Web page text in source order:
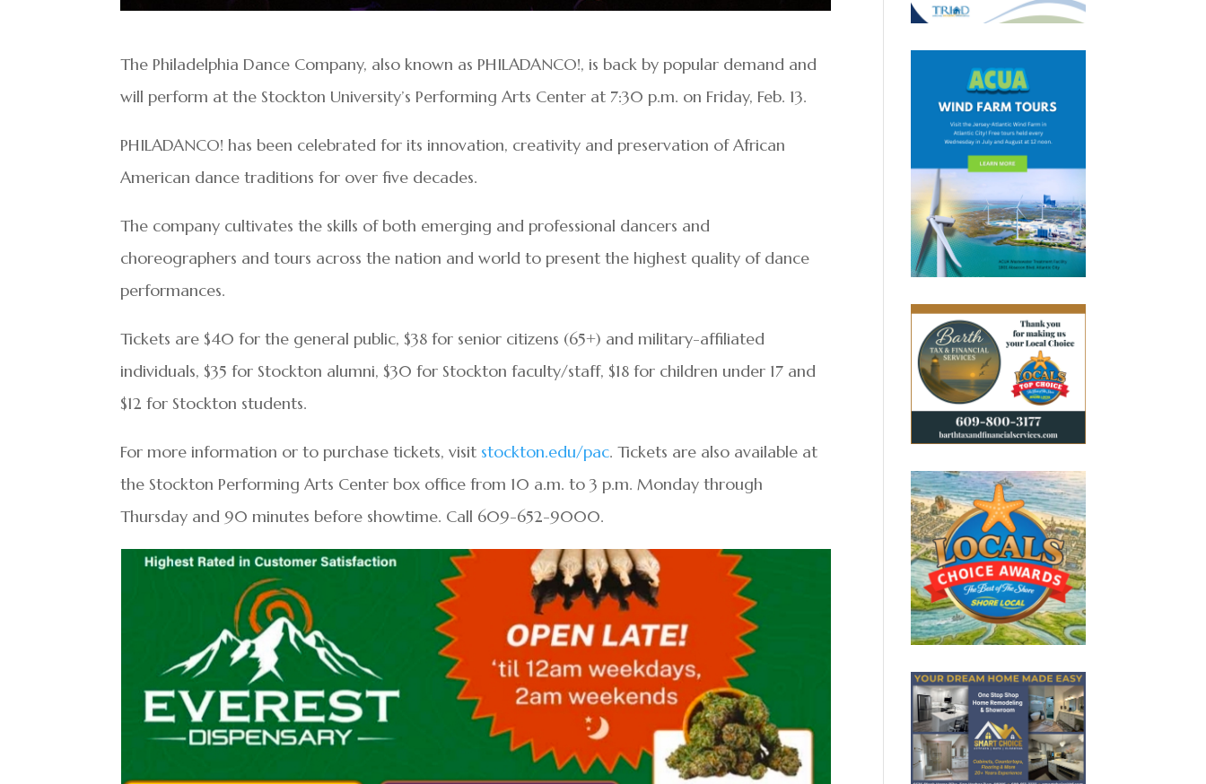
The Philadelphia Dance Company, also known as PHILADANCO!, is back by popular demand and
will perform at the Stockton University’s Performing Arts Center at 7:30 p.m. on Friday, Feb. 13.
PHILADANCO! has been celebrated for its innovation, creativity and preservation of African
American dance traditions for over five decades.
The company cultivates the skills of both emerging and professional dancers and
choreographers and tours across the nation and world to present the highest quality of dance
performances.
Tickets are $40 for the general public, $38 for senior citizens (65+) and military-affiliated
individuals, $35 for Stockton alumni, $30 for Stockton faculty/staff, $18 for children under 17 and
$12 for Stockton students.
For more information or to purchase tickets, visit stockton.edu/pac. Tickets are also available at
the Stockton Performing Arts Center box office from 10 a.m. to 3 p.m. Monday through
Thursday and 90 minutes before showtime. Call 609-652-9000.